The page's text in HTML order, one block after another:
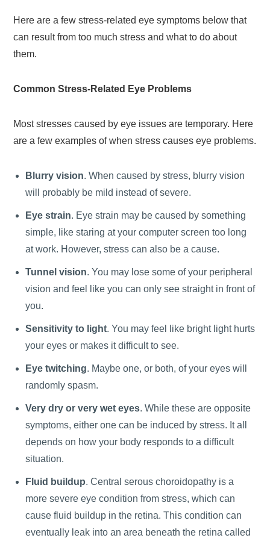
Here are a few stress-related eye symptoms below that
can result from too much stress and what to do about
them.
Common Stress-Related Eye Problems
Most stresses caused by eye issues are temporary. Here
are a few examples of when stress causes eye problems.
Blurry vision. When caused by stress, blurry vision
will probably be mild instead of severe.
Eye strain. Eye strain may be caused by something
simple, like staring at your computer screen too long
at work. However, stress can also be a cause.
Tunnel vision. You may lose some of your peripheral
vision and feel like you can only see straight in front of
you.
Sensitivity to light. You may feel like bright light hurts
your eyes or makes it difficult to see.
Eye twitching. Maybe one, or both, of your eyes will
randomly spasm.
Very dry or very wet eyes. While these are opposite
symptoms, either one can be induced by stress. It all
depends on how your body responds to a difficult
situation.
Fluid buildup. Central serous choroidopathy is a
more severe eye condition from stress, which can
cause fluid buildup in the retina. This condition can
eventually leak into an area beneath the retina called